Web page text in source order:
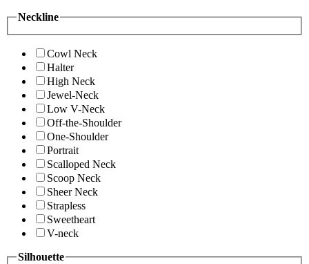
Neckline
Cowl Neck
Halter
High Neck
Jewel-Neck
Low V-Neck
Off-the-Shoulder
One-Shoulder
Portrait
Scalloped Neck
Scoop Neck
Sheer Neck
Strapless
Sweetheart
V-neck
Silhouette